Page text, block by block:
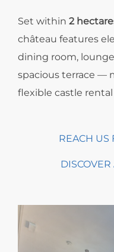
Set within 2
château features
dining room,
spacious terrace —
flexible castle
REACH US
DISCOVER